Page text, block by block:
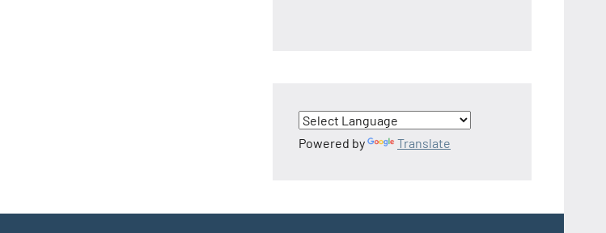
Powered by Translate